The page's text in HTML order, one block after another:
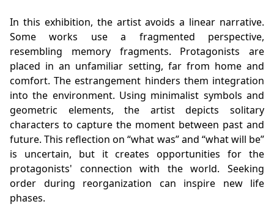
In this exhibition, the artist avoids a linear narrative.
Some works use a fragmented perspective,
resembling memory fragments. Protagonists are
placed in an unfamiliar setting, far from home and
comfort. The estrangement hinders them integration
into the environment. Using minimalist symbols and
geometric elements, the artist depicts solitary
characters to capture the moment between past and
future. This reflection on “what was” and “what will be”
is uncertain, but it creates opportunities for the
protagonists' connection with the world. Seeking
order during reorganization can inspire new life
phases.